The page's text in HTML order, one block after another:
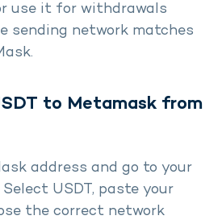
use it for withdrawals
sending network matches
to Metamask from
address and go to your
USDT, paste your
the correct network